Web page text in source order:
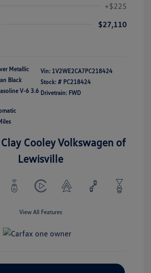
+$225
$27,110
Metallic
Black
V-6 3.6
Vin: 1V2WE2CA7PC218424
Stock: # PC218424
Drivetrain: FWD
Cooley Volkswagen of
Lewisville
View All Features